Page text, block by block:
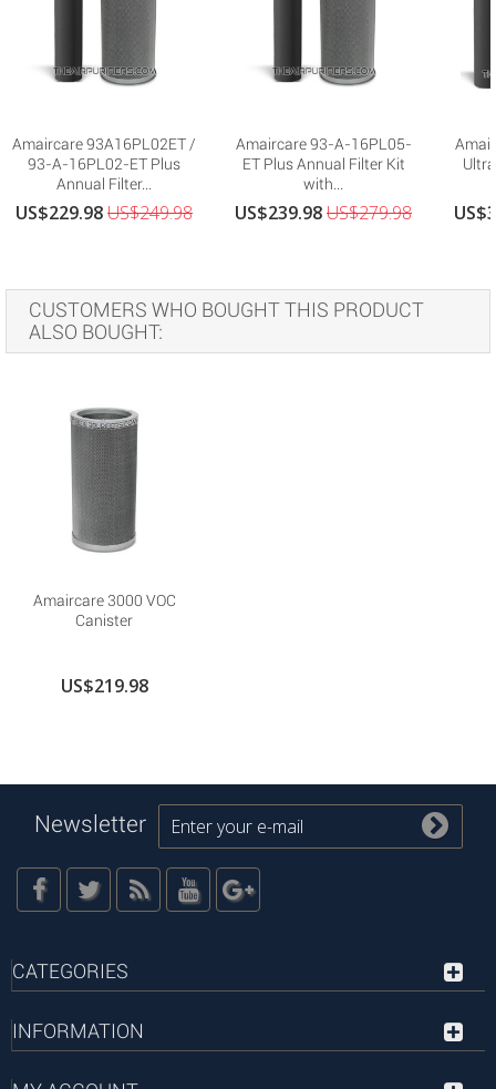
Amaircare 93A16PL02ET /
93-A-16PL02-ET Plus
Annual Filter...
US$229.98US$249.98
Amaircare 93-A-16PL05-
ET Plus Annual Filter Kit
with...
US$239.98US$279.98
CUSTOMERS WHO BOUGHT THIS PRODUCT
ALSO BOUGHT:
Amaircare 3000 VOC
Canister
US$219.98
Newsletter
CATEGORIES
INFORMATION